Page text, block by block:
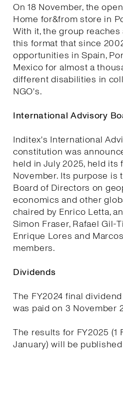
On 18 November, the
Home for&from store in
With it, the group reaches
this format that since
opportunities in Spain,
Mexico for almost a
different disabilities in
NGO's.
International Advisory
Inditex's International
constitution was
held in July 2025, held its
November. Its purpose is
Board of Directors on
economics and other
chaired by Enrico Letta,
Simon Fraser, Rafael Gil-
Enrique Lores and
members.
Dividends
The FY2024 final
was paid on 3 November
The results for FY2025 (1
January) will be published